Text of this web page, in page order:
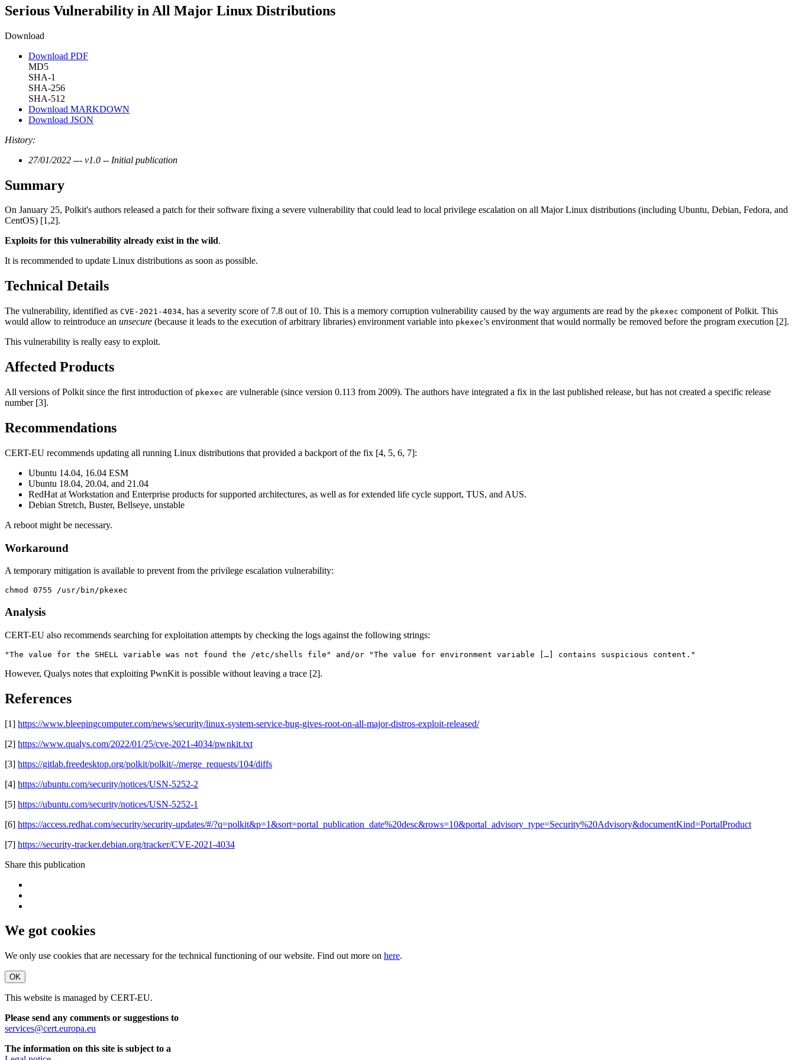
Serious Vulnerability in All Major Linux Distributions
Download
Download PDF
MD5
SHA-1
SHA-256
SHA-512
Download MARKDOWN
Download JSON
History:
27/01/2022 --- v1.0 -- Initial publication
Summary
On January 25, Polkit's authors released a patch for their software fixing a severe vulnerability that could lead to local privilege escalation on all Major Linux distributions (including Ubuntu, Debian, Fedora, and
CentOS) [1,2].
Exploits for this vulnerability already exist in the wild.
It is recommended to update Linux distributions as soon as possible.
Technical Details
The vulnerability, identified as CVE-2021-4034, has a severity score of 7.8 out of 10. This is a memory corruption vulnerability caused by the way arguments are read by the pkexec component of Polkit. This
would allow to reintroduce an unsecure (because it leads to the execution of arbitrary libraries) environment variable into pkexec's environment that would normally be removed before the program execution [2].
This vulnerability is really easy to exploit.
Affected Products
All versions of Polkit since the first introduction of pkexec are vulnerable (since version 0.113 from 2009). The authors have integrated a fix in the last published release, but has not created a specific release
number [3].
Recommendations
CERT-EU recommends updating all running Linux distributions that provided a backport of the fix [4, 5, 6, 7]:
Ubuntu 14.04, 16.04 ESM
Ubuntu 18.04, 20.04, and 21.04
RedHat at Workstation and Enterprise products for supported architectures, as well as for extended life cycle support, TUS, and AUS.
Debian Stretch, Buster, Bellseye, unstable
A reboot might be necessary.
Workaround
A temporary mitigation is available to prevent from the privilege escalation vulnerability:
chmod 0755 /usr/bin/pkexec
Analysis
CERT-EU also recommends searching for exploitation attempts by checking the logs against the following strings:
"The value for the SHELL variable was not found the /etc/shells file" and/or "The value for environment variable […] contains suspicious content."
However, Qualys notes that exploiting PwnKit is possible without leaving a trace [2].
References
[1] https://www.bleepingcomputer.com/news/security/linux-system-service-bug-gives-root-on-all-major-distros-exploit-released/
[2] https://www.qualys.com/2022/01/25/cve-2021-4034/pwnkit.txt
[3] https://gitlab.freedesktop.org/polkit/polkit/-/merge_requests/104/diffs
[4] https://ubuntu.com/security/notices/USN-5252-2
[5] https://ubuntu.com/security/notices/USN-5252-1
[6] https://access.redhat.com/security/security-updates/#/?q=polkit&p=1&sort=portal_publication_date%20desc&rows=10&portal_advisory_type=Security%20Advisory&documentKind=PortalProduct
[7] https://security-tracker.debian.org/tracker/CVE-2021-4034
Share this publication
We got cookies
We only use cookies that are necessary for the technical functioning of our website. Find out more on here.
OK
This website is managed by CERT-EU.
Please send any comments or suggestions to
services@cert.europa.eu
The information on this site is subject to a